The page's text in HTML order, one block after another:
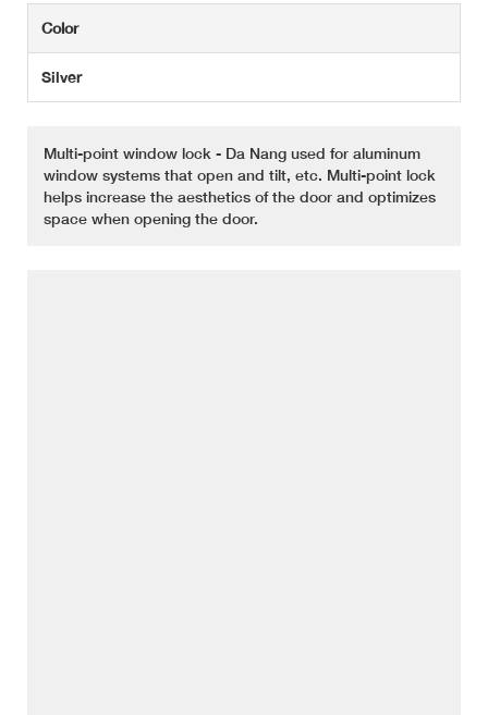
Color
Silver
Multi-point window lock - Da Nang used for aluminum
window systems that open and tilt, etc. Multi-point lock
helps increase the aesthetics of the door and optimizes
space when opening the door.